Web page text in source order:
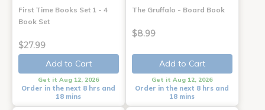
First Time Books Set 1 - 4
Book Set
$27.99
Add to Cart
Get it Aug 12, 2026
Order in the next 8 hrs and
18 mins
The Gruffalo - Board Book
$8.99
Add to Cart
Get it Aug 12, 2026
Order in the next 8 hrs and
18 mins